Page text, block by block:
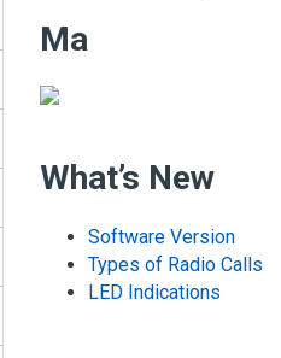
Ma
What’s New
Software Version
Types of Radio Calls
LED Indications